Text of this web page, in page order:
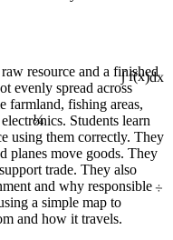
∫ f(x)dx
¼
resource and a finished
evenly spread across
farmland, fishing areas,
Students learn
using them correctly. They
planes move goods. They
trade. They also
and why responsible
a simple map to
and how it travels.